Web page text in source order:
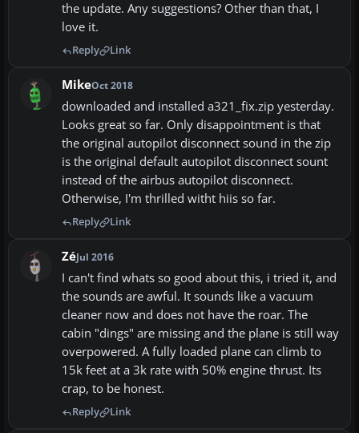
the update. Any suggestions? Other than that, I
love it.
Reply Link
MikeOct 2018
downloaded and installed a321_fix.zip yesterday.
Looks great so far. Only disappointment is that
the original autopilot disconnect sound in the zip
is the original default autopilot disconnect sount
instead of the airbus autopilot disconnect.
Otherwise, I'm thrilled witht hiis so far.
Reply Link
ZéJul 2016
I can't find whats so good about this, i tried it, and
the sounds are awful. It sounds like a vacuum
cleaner now and does not have the roar. The
cabin "dings" are missing and the plane is still way
overpowered. A fully loaded plane can climb to
15k feet at a 3k rate with 50% engine thrust. Its
crap, to be honest.
Reply Link